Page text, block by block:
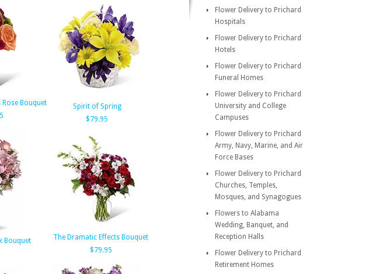
Rose Bouquet
Spirit of Spring
$79.95
Bouquet
The Dramatic Effects Bouquet
$79.95
Flower Delivery to Prichard
Hospitals
Flower Delivery to Prichard
Hotels
Flower Delivery to Prichard
Funeral Homes
Flower Delivery to Prichard
University and College
Campuses
Flower Delivery to Prichard
Army, Navy, Marine, and Air
Force Bases
Flower Delivery to Prichard
Churches, Temples,
Mosques, and Synagogues
Flowers to Alabama
Wedding, Banquet, and
Reception Halls
Flower Delivery to Prichard
Retirement Homes